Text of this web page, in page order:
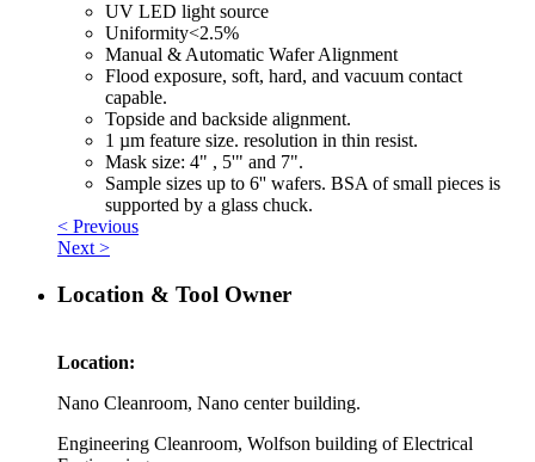
UV LED light source
Uniformity<2.5%
Manual & Automatic Wafer Alignment
Flood exposure, soft, hard, and vacuum contact
capable.
Topside and backside alignment.
1 µm feature size. resolution in thin resist.
Mask size: 4" , 5'" and 7".
Sample sizes up to 6'' wafers. BSA of small pieces is
supported by a glass chuck.
< Previous
Next >
Location & Tool Owner
Location:
Nano Cleanroom, Nano center building.
Engineering Cleanroom, Wolfson building of Electrical